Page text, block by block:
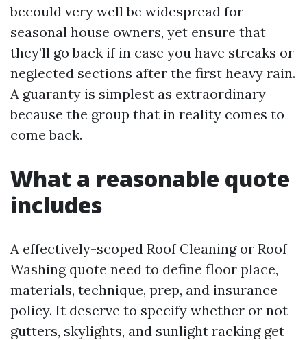
becould very well be widespread for
seasonal house owners, yet ensure that
they’ll go back if in case you have streaks or
neglected sections after the first heavy rain.
A guaranty is simplest as extraordinary
because the group that in reality comes to
come back.
What a reasonable quote
includes
A effectively-scoped Roof Cleaning or Roof
Washing quote need to define floor place,
materials, technique, prep, and insurance
policy. It deserve to specify whether or not
gutters, skylights, and sunlight racking get